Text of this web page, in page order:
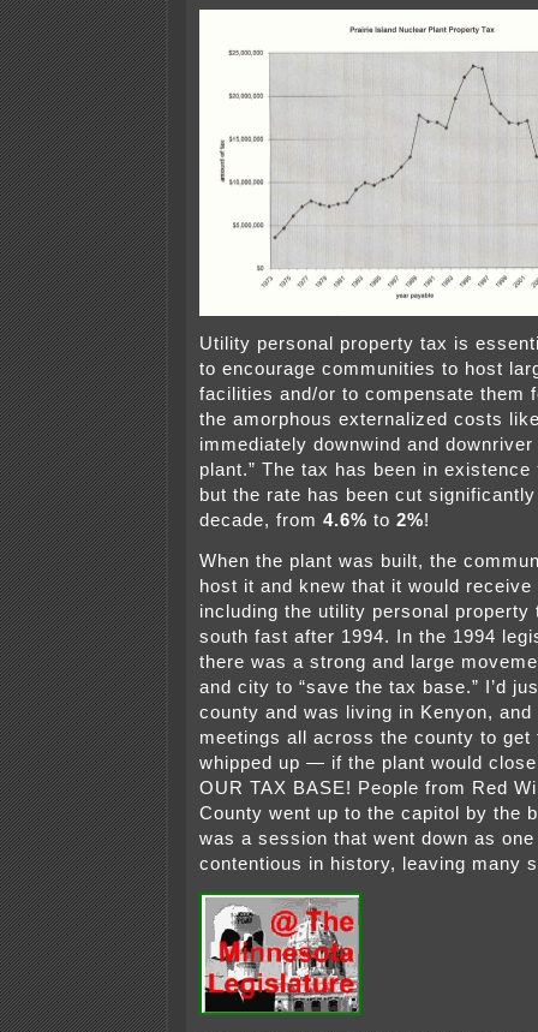
Utility personal property tax is
to encourage communities to host
facilities and/or to compensate them
the amorphous externalized costs
immediately downwind and
plant.” The tax has been in existence
but the rate has been cut
decade, from 4.6% to 2%!
When the plant was built, the
host it and knew that it would
including the utility personal property
south fast after 1994. In the 1994
there was a strong and large
and city to “save the tax base.” I’d
county and was living in Kenyon, and
meetings all across the county to get
whipped up — if the plant would
OUR TAX BASE! People from Red
County went up to the capitol by the
was a session that went down as
contentious in history, leaving many